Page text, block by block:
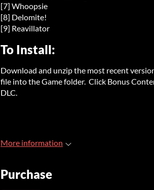
[7] Whoopsie
[8] Delomite!
[9] Reavillator
To Install:
Download and unzip the most recent
file into the Game folder. Click Bonus
DLC.
More information
Purchase